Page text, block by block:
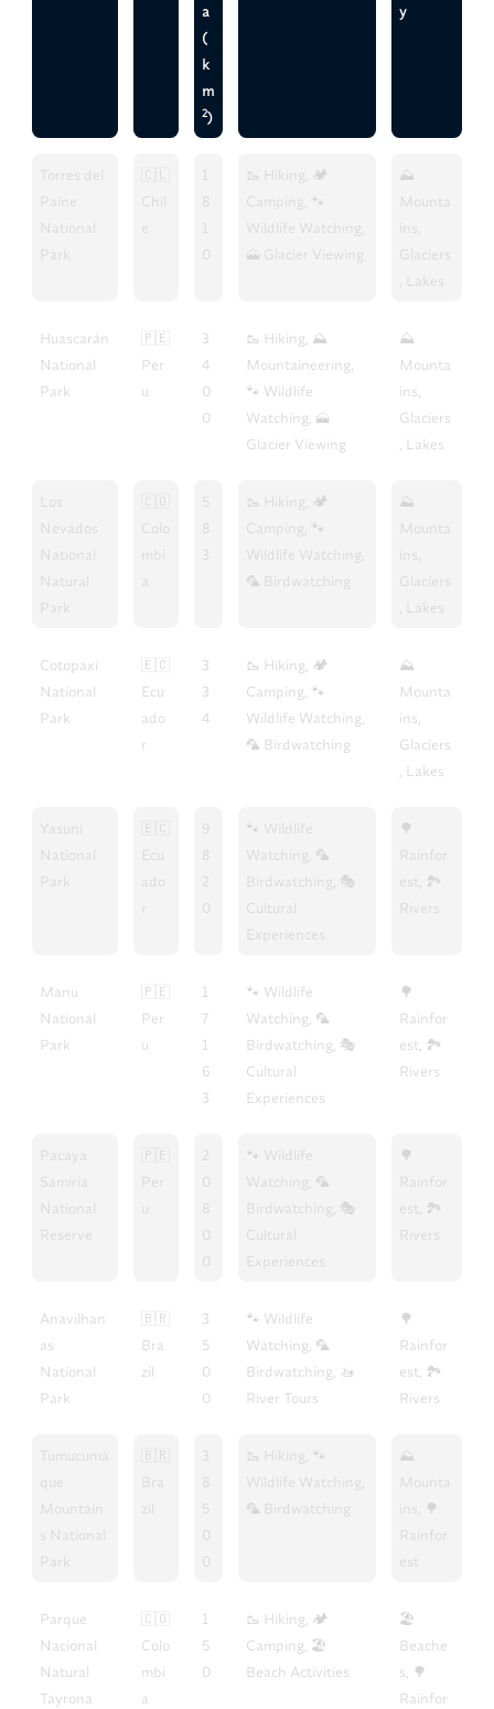
a
(
k
m
2)
y
Torres del
Paine
National
Park
🇨🇱
Chil
e
1
8
1
0
🥾 Hiking, 🏕️
Camping, 🐾
Wildlife Watching,
🗻 Glacier Viewing
⛰️
Mounta
ins,
Glaciers
, Lakes
Huascarán
National
Park
🇵🇪
Per
u
3
4
0
0
🥾 Hiking, ⛰️
Mountaineering,
🐾 Wildlife
Watching, 🗻
Glacier Viewing
⛰️
Mounta
ins,
Glaciers
, Lakes
Los
Nevados
National
Natural
Park
🇨🇴
Colo
mbi
a
5
8
3
🥾 Hiking, 🏕️
Camping, 🐾
Wildlife Watching,
🦜 Birdwatching
⛰️
Mounta
ins,
Glaciers
, Lakes
Cotopaxi
National
Park
🇪🇨
Ecu
ado
r
3
3
4
🥾 Hiking, 🏕️
Camping, 🐾
Wildlife Watching,
🦜 Birdwatching
⛰️
Mounta
ins,
Glaciers
, Lakes
Yasuni
National
Park
🇪🇨
Ecu
ado
r
9
8
2
0
🐾 Wildlife
Watching, 🦜
Birdwatching, 🎭
Cultural
Experiences
🌳
Rainfor
est, 🏞️
Rivers
Manu
National
Park
🇵🇪
Per
u
1
7
1
6
3
🐾 Wildlife
Watching, 🦜
Birdwatching, 🎭
Cultural
Experiences
🌳
Rainfor
est, 🏞️
Rivers
Pacaya
Samiria
National
Reserve
🇵🇪
Per
u
2
0
8
0
0
🐾 Wildlife
Watching, 🦜
Birdwatching, 🎭
Cultural
Experiences
🌳
Rainfor
est, 🏞️
Rivers
Anavilhan
as
National
Park
🇧🇷
Bra
zil
3
5
0
0
🐾 Wildlife
Watching, 🦜
Birdwatching, 🚤
River Tours
🌳
Rainfor
est, 🏞️
Rivers
Tumucuma
que
Mountain
s National
Park
🇧🇷
Bra
zil
3
8
5
0
0
🥾 Hiking, 🐾
Wildlife Watching,
🦜 Birdwatching
⛰️
Mounta
ins, 🌳
Rainfor
est
Parque
Nacional
Natural
Tayrona
🇨🇴
Colo
mbi
a
1
5
0
🥾 Hiking, 🏕️
Camping, 🏖️
Beach Activities
🏖️
Beache
s, 🌳
Rainfor